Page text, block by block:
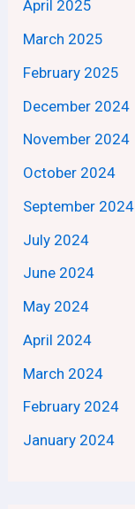
April 2025
March 2025
February 2025
December 2024
November 2024
October 2024
September 2024
July 2024
June 2024
May 2024
April 2024
March 2024
February 2024
January 2024